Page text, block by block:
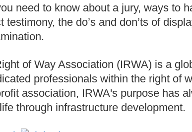
need to know about a jury, ways to
testimony, the do’s and don’ts of
of Way Association (IRWA) is a
professionals within the right of
association, IRWA's purpose has
through infrastructure development.